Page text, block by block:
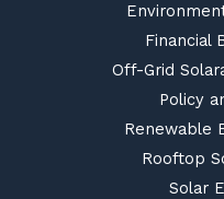
Financial
Off-Grid
Policy
Renewable
Rooftop
Solar